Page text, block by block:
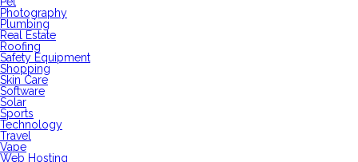
Photography
Plumbing
Real Estate
Roofing
Safety Equipment
Shopping
Skin Care
Software
Solar
Sports
Technology
Travel
Vape
Web Hosting